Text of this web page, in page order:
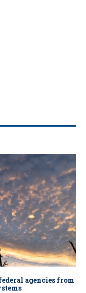
agencies from